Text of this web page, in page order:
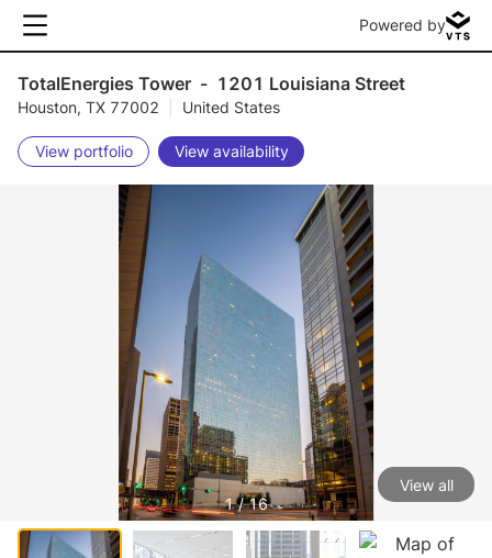
Powered by
TotalEnergies Tower - 1201 Louisiana Street
Houston, TX 77002 United States
View portfolio View availability
1 / 16
View all